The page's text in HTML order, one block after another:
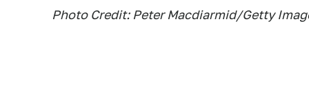
Photo Credit: Peter Macdiarmid/Getty